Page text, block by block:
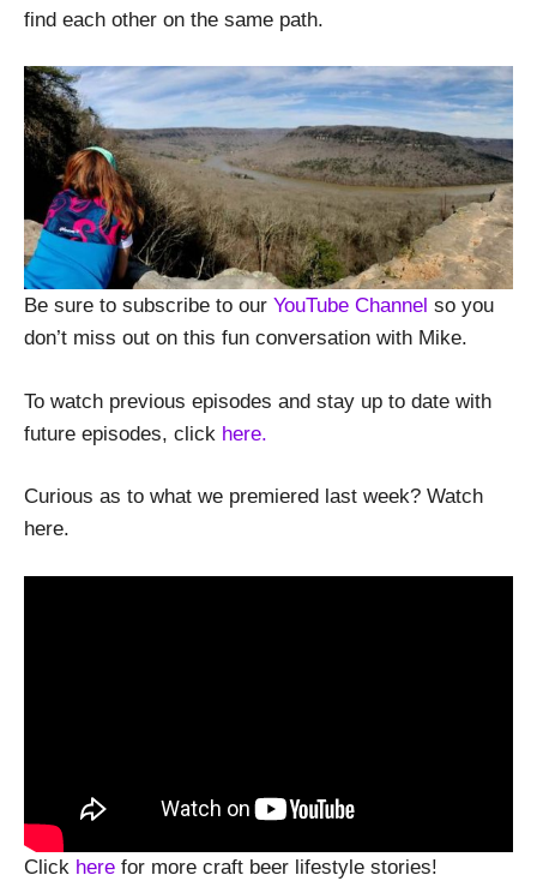
find each other on the same path.
Be sure to subscribe to our YouTube Channel so you
don’t miss out on this fun conversation with Mike.
To watch previous episodes and stay up to date with
future episodes, click here.
Curious as to what we premiered last week? Watch
here.
Click here for more craft beer lifestyle stories!